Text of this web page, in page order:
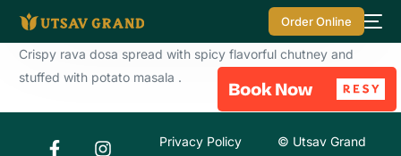
Order Online
Crispy rava dosa spread with spicy flavorful chutney and
stuffed with potato masala .
© Utsav Grand
Privacy Policy